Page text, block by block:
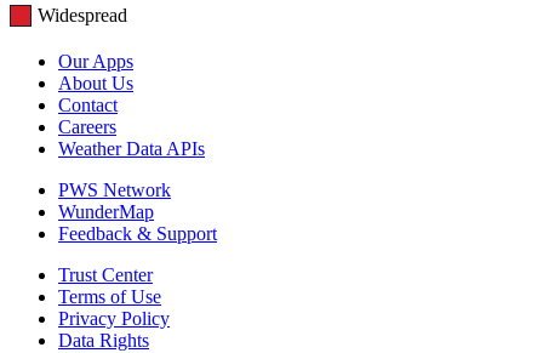
Widespread
Our Apps
About Us
Contact
Careers
Weather Data APIs
PWS Network
WunderMap
Feedback & Support
Trust Center
Terms of Use
Privacy Policy
Data Rights